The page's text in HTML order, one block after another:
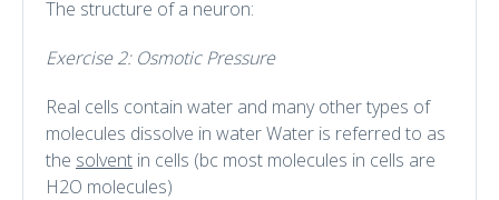
The structure of a neuron:
Exercise 2: Osmotic Pressure
Real cells contain water and many other types of
molecules dissolve in water Water is referred to as
the solvent in cells (bc most molecules in cells are
H2O molecules)